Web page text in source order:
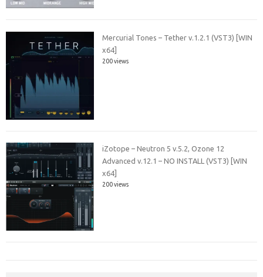
Mercurial Tones – Tether v.1.2.1 (VST3) [WIN
x64]
200 views
iZotope – Neutron 5 v.5.2, Ozone 12
Advanced v.12.1 – NO INSTALL (VST3) [WIN
x64]
200 views